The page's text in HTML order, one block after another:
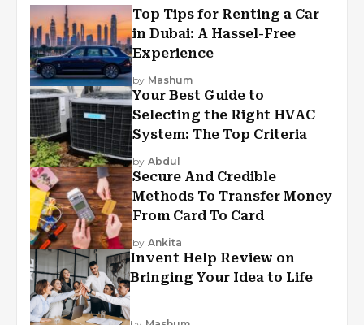
Top Tips for Renting a Car
in Dubai: A Hassel-Free
Experience
by Mashum
Your Best Guide to
Selecting the Right HVAC
System: The Top Criteria
by Abdul
Secure And Credible
Methods To Transfer Money
From Card To Card
by Ankita
Invent Help Review on
Bringing Your Idea to Life